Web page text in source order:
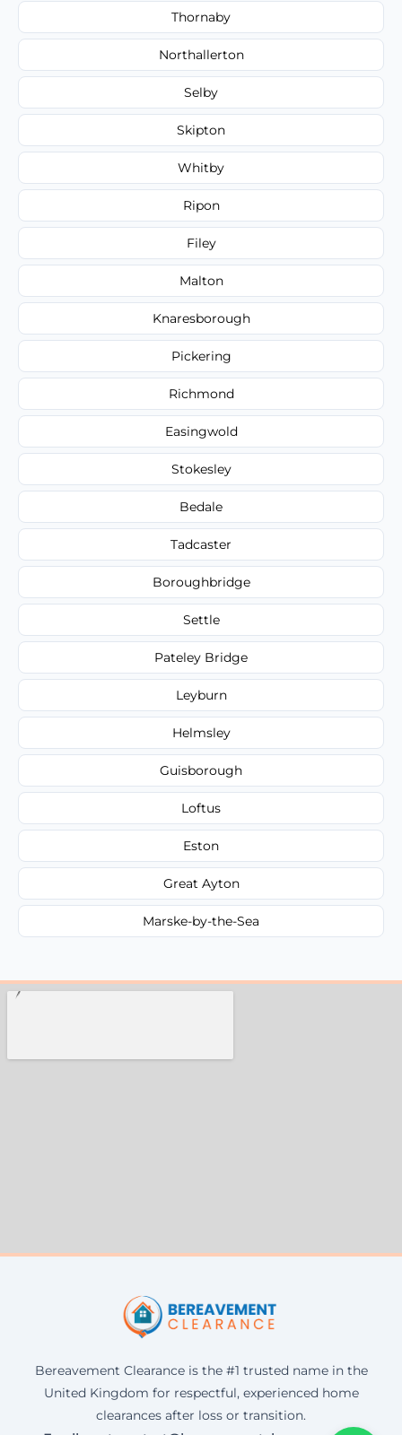
Thornaby
Northallerton
Selby
Skipton
Whitby
Ripon
Filey
Malton
Knaresborough
Pickering
Richmond
Easingwold
Stokesley
Bedale
Tadcaster
Boroughbridge
Settle
Pateley Bridge
Leyburn
Helmsley
Guisborough
Loftus
Eston
Great Ayton
Marske-by-the-Sea
Bereavement Clearance is the #1 trusted name in the
United Kingdom for respectful, experienced home
clearances after loss or transition.